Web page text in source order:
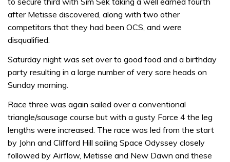
after Metisse discovered, along with two other
competitors that they had been OCS, and were
disqualified.
Saturday night was set over to good food and a birthday
party resulting in a large number of very sore heads on
Sunday morning.
Race three was again sailed over a conventional
triangle/sausage course but with a gusty Force 4 the leg
lengths were increased. The race was led from the start
by John and Clifford Hill sailing Space Odyssey closely
followed by Airflow, Metisse and New Dawn and these